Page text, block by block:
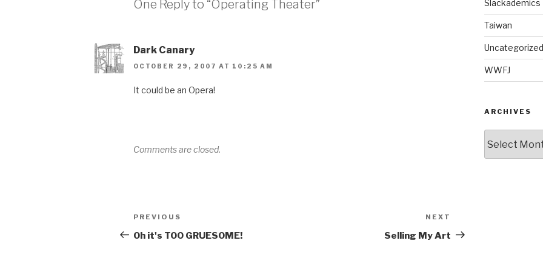
One Reply to “Operating Theater”
Dark Canary
OCTOBER 29, 2007 AT 10:25 AM
It could be an Opera!
Comments are closed.
Post
navigation
Previous
Post
PREVIOUS
Oh it's TOO GRUESOME!
Post
NEXT
Selling My Art
Slackademics
Taiwan
Uncategorized
WWFJ
ARCHIVES